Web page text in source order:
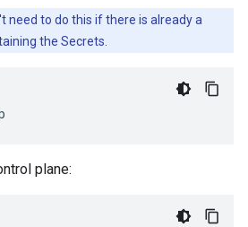
need to do this if there is already a
the Secrets.
plane: